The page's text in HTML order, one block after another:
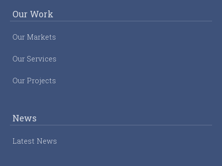
Our Work
Our Markets
Our Services
Our Projects
News
Latest News